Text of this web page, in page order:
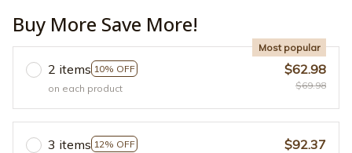
Buy More Save More!
2 items 10% OFF
Most popular
on each product
$62.98
$69.98
3 items 12% OFF
$92.37